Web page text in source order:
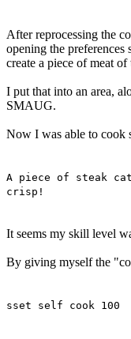
After reprocessing the
opening the
create a piece of meat
I put that into an area,
SMAUG.
Now I was able to cook
A piece of steak
crisp!
It seems my skill level
By giving myself the
sset self cook 100